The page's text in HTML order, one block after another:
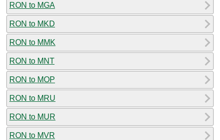
RON to MGA
RON to MKD
RON to MMK
RON to MNT
RON to MOP
RON to MRU
RON to MUR
RON to MVR